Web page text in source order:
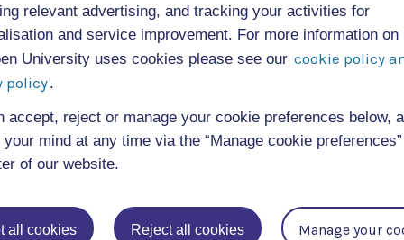
relevant advertising, and tracking your activities for
and service improvement. For more information on
University uses cookies please see our cookie policy
policy.
accept, reject or manage your cookie preferences below,
your mind at any time via the “Manage cookie
of our website.
all cookies Reject all cookies Manage your
Users can record the location, size
and condition of trees in their area,
and record why it is of significant
value to them.
forest research programme